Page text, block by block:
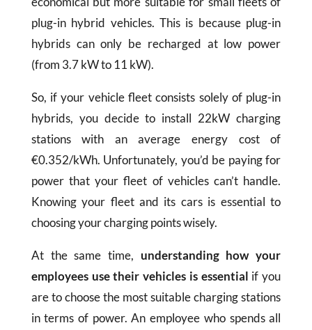
plug-in hybrid vehicles. This is because plug-in
hybrids can only be recharged at low power
(from 3.7 kW to 11 kW).
So, if your vehicle fleet consists solely of plug-in
hybrids, you decide to install 22kW charging
stations with an average energy cost of
€0.352/kWh. Unfortunately, you’d be paying for
power that your fleet of vehicles can’t handle.
Knowing your fleet and its cars is essential to
choosing your charging points wisely.
At the same time, understanding how your
employees use their vehicles is essential if you
are to choose the most suitable charging stations
in terms of power. An employee who spends all